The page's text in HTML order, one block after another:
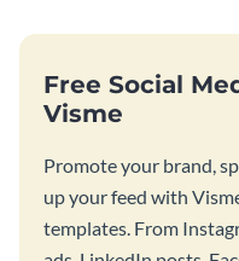
Free Social
Visme
Promote your brand,
up your feed with
templates. From